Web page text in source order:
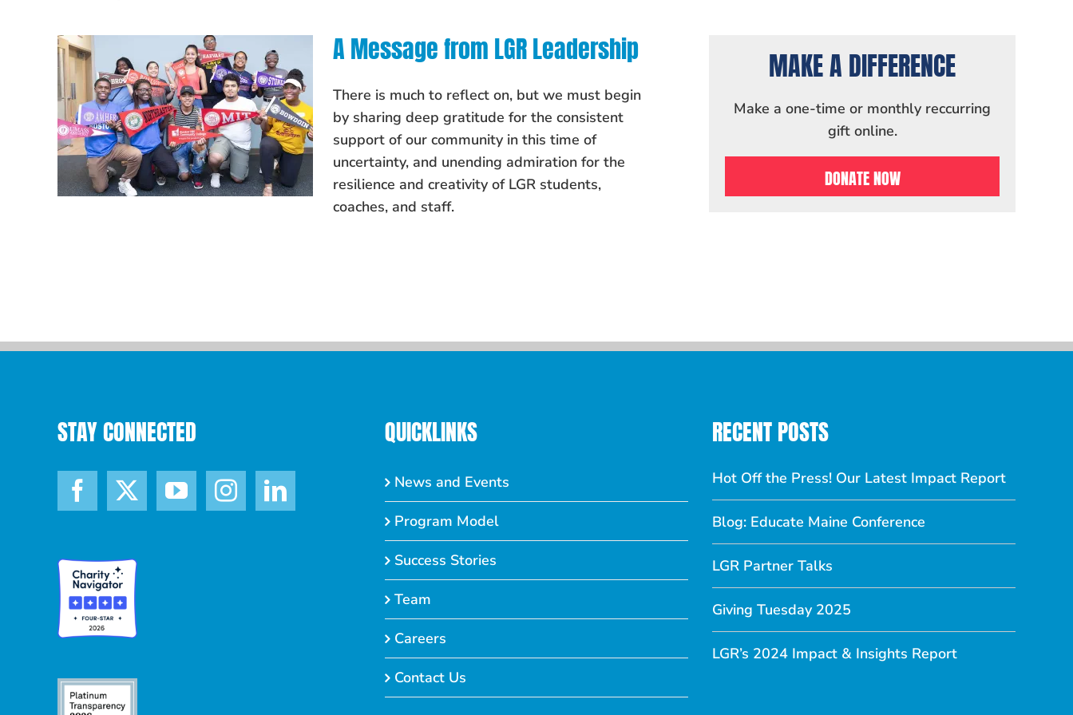
A Message from LGR Leadership
There is much to reflect on, but we must begin
by sharing deep gratitude for the consistent
support of our community in this time of
uncertainty, and unending admiration for the
resilience and creativity of LGR students,
coaches, and staff.
MAKE A DIFFERENCE
Make a one-time or monthly reccurring
gift online.
DONATE NOW
STAY CONNECTED QUICKLINKS
News and Events
Program Model
Success Stories
Team
Careers
Contact Us
RECENT POSTS
Hot Off the Press! Our Latest Impact Report
Blog: Educate Maine Conference
LGR Partner Talks
Giving Tuesday 2025
LGR’s 2024 Impact & Insights Report